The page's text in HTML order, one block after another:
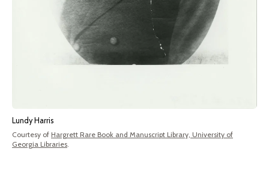
Lundy Harris
Courtesy of Hargrett Rare Book and Manuscript Library, University of
Georgia Libraries